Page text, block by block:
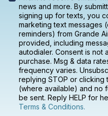
news and more. By
signing up for texts, you
marketing text messages
reminders) from Grande
provided, including
autodialer. Consent is not
purchase. Msg & data
frequency varies.
replying STOP or clicking
(where available) and no
be sent. Reply HELP for
Terms & Conditions.